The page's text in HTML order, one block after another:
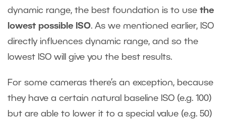
dynamic range, the best foundation is to use the
lowest possible ISO. As we mentioned earlier, ISO
directly influences dynamic range, and so the
lowest ISO will give you the best results.
For some cameras there’s an exception, because
they have a certain natural baseline ISO (e.g. 100)
but are able to lower it to a special value (e.g. 50)